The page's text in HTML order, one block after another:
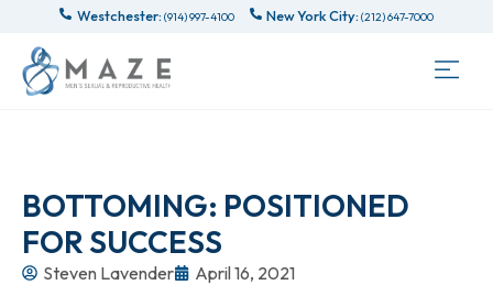
Westchester: (914) 997-4100 New York City: (212) 647-7000
BOTTOMING: POSITIONED
FOR SUCCESS
Steven Lavender April 16, 2021